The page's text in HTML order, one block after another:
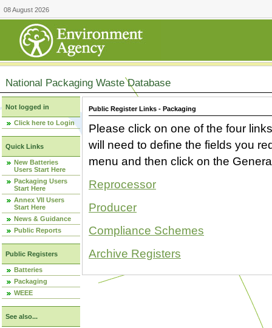
08 August 2026
National Packaging Waste Database
Not logged in
Click here to Login
Quick Links
New Batteries
Users Start Here
Packaging Users
Start Here
Annex VII Users
Start Here
News & Guidance
Public Reports
Public Registers
Batteries
Packaging
WEEE
See also...
Public Register Links - Packaging
Please click on one of the four
will need to define the fields you
menu and then click on the
Reprocessor
Producer
Compliance Schemes
Archive Registers